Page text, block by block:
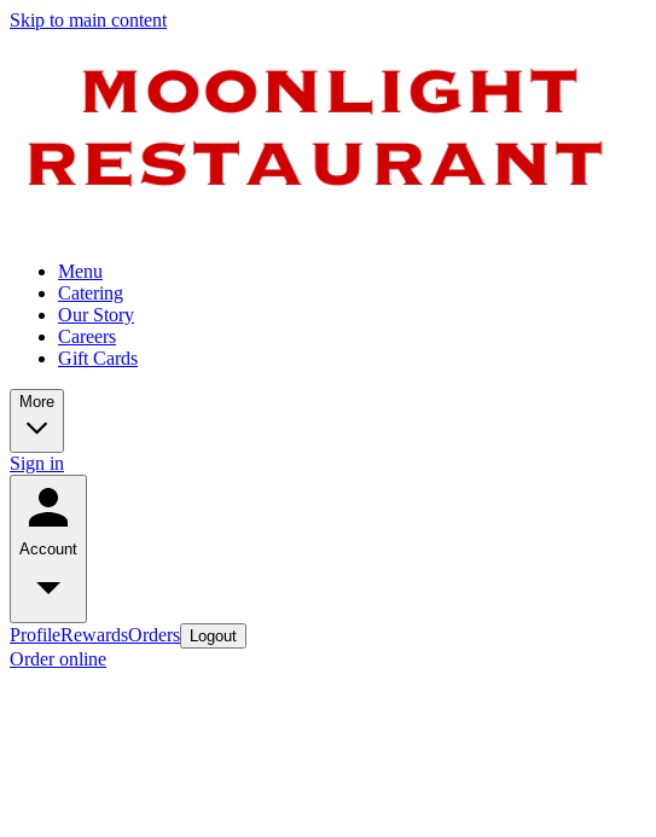
Skip to main content
Menu
Catering
Our Story
Careers
Gift Cards
More
Sign in
Account
ProfileRewardsOrders Logout
Order online